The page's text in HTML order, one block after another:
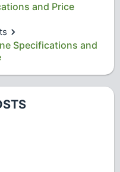
and Price
Specifications and